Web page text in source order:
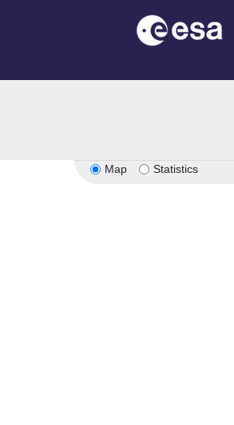
Map Statistics